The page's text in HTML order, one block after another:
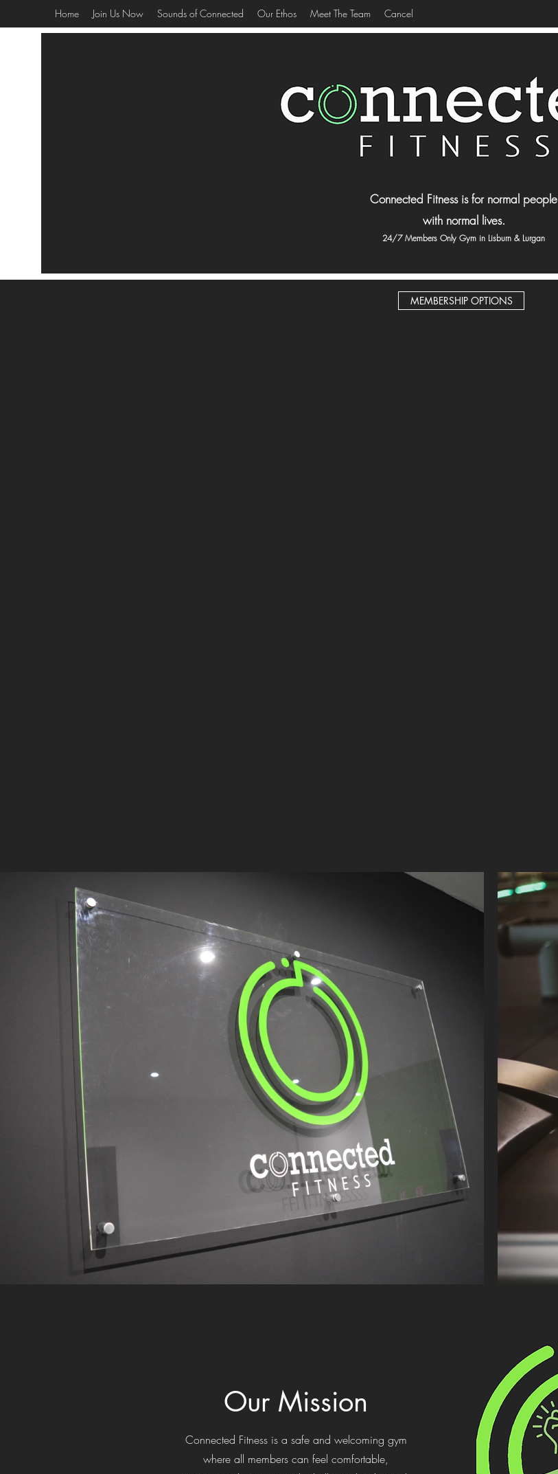
Home Join Us Now Sounds of Connected Our Ethos Meet The Team Cancel
Connected Fitness is for normal people
with normal lives.
24/7 Members Only Gym in Lisburn & Lurgan
MEMBERSHIP OPTIONS
Our Mission
Connected Fitness is a safe and welcoming gym
where all members can feel comfortable,